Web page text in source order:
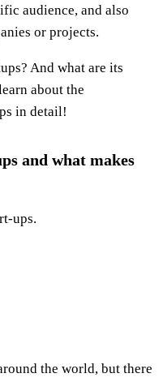
audience, and also
or projects.
And what are its
about the
in detail!
and what makes
ups.
the world, but there